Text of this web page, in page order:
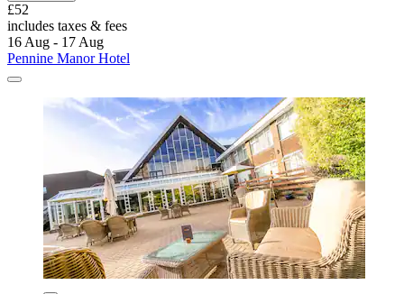
£52
includes taxes & fees
16 Aug - 17 Aug
Pennine Manor Hotel